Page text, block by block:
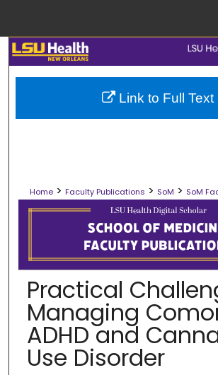
Search
Browse
Digital Commons
Home > Faculty Publications > SoM > SoM
SCHOOL OF MEDICINE
Practical
Managing
ADHD and
Use Disorder
Link to Full Text